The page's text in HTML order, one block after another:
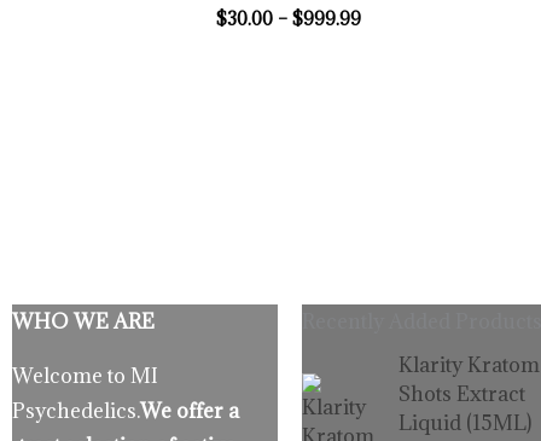
$30.00 – $999.99
WHO WE ARE
Welcome to MI
Psychedelics.We offer a
Klarity Kratom
Shots Extract
Liquid (15ML)
Original
price
was:
is: